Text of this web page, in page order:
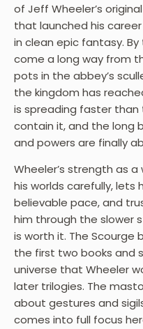
of Jeff Wheeler’s
that launched his
in clean epic fantasy.
come a long way from
pots in the abbey’s
the kingdom has
is spreading faster
contain it, and the long
and powers are finally
Wheeler’s strength as
his worlds carefully, lets
believable pace, and
him through the slower
is worth it. The
the first two books and
universe that Wheeler
later trilogies. The
about gestures and
comes into full focus